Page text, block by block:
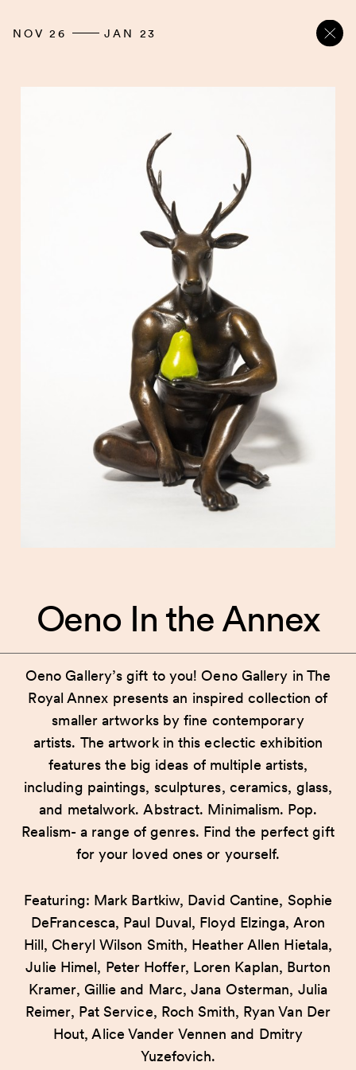
NOV 26 JAN 23
Oeno In the Annex
Oeno Gallery’s gift to you! Oeno Gallery in The
Royal Annex presents an inspired collection of
smaller artworks by fine contemporary
artists. The artwork in this eclectic exhibition
features the big ideas of multiple artists,
including paintings, sculptures, ceramics, glass,
and metalwork. Abstract. Minimalism. Pop.
Realism- a range of genres. Find the perfect gift
for your loved ones or yourself.
Featuring: Mark Bartkiw, David Cantine, Sophie
DeFrancesca, Paul Duval, Floyd Elzinga, Aron
Hill, Cheryl Wilson Smith, Heather Allen Hietala,
Julie Himel, Peter Hoffer, Loren Kaplan, Burton
Kramer, Gillie and Marc, Jana Osterman, Julia
Reimer, Pat Service, Roch Smith, Ryan Van Der
Hout, Alice Vander Vennen and Dmitry
Yuzefovich.